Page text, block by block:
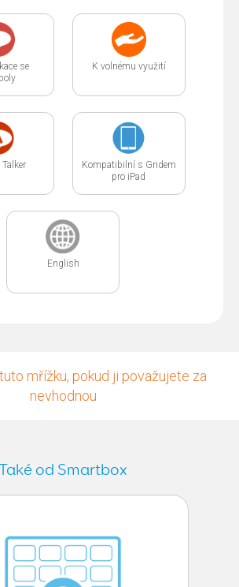
se
K volnému využití
Kompatibilní s Gridem
pro iPad
English
mřížku, pokud ji považujete za
nevhodnou
Také od Smartbox